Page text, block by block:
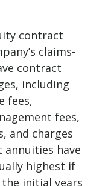
contract
claims-
contract
including
fees,
fees,
and charges
have
highest if
initial years